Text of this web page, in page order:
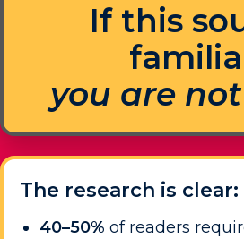
If this
you are
The research is clear:
40–50% of readers